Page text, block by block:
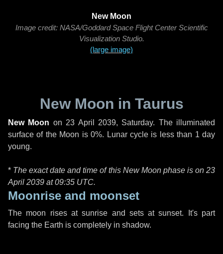
New Moon
Image credit: NASA/Goddard Space Flight Center Scientific
Visualization Studio.
(large image)
New Moon in Taurus
New Moon on 23 April 2039, Saturday. The illuminated
surface of the Moon is 0%. Lunar cycle is less than 1 day
young.
* The exact date and time of this New Moon phase is on 23
April 2039 at09:35 UTC.
Moonrise and moonset
The moon rises at sunrise and sets at sunset. It's part
facing the Earth is completely in shadow.